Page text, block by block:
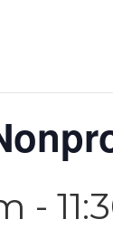
-